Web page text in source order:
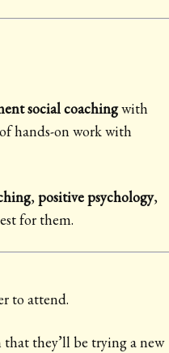
social coachingwith
hands-on work with
,positive psychology,
for them.
to attend.
they’ll be trying a new